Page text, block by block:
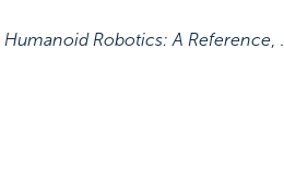
Humanoid Robotics: A Reference, .